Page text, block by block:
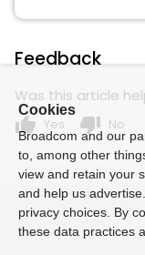
Feedback
Was this article
thumb_up Yes thumb_down No
Cookies
Broadcom and our
to, among other
view and retain your
and help us
privacy choices. By
these data practices